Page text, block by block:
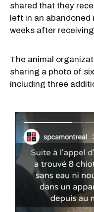
shared that they
left in an
weeks after
The animal
sharing a photo of
including three